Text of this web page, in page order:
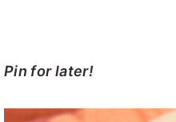
Pin for later!